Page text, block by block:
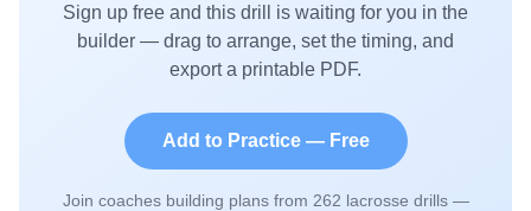
Sign up free and this drill is waiting for you in the
builder — drag to arrange, set the timing, and
export a printable PDF.
Add to Practice — Free
Join coaches building plans from 262 lacrosse drills —